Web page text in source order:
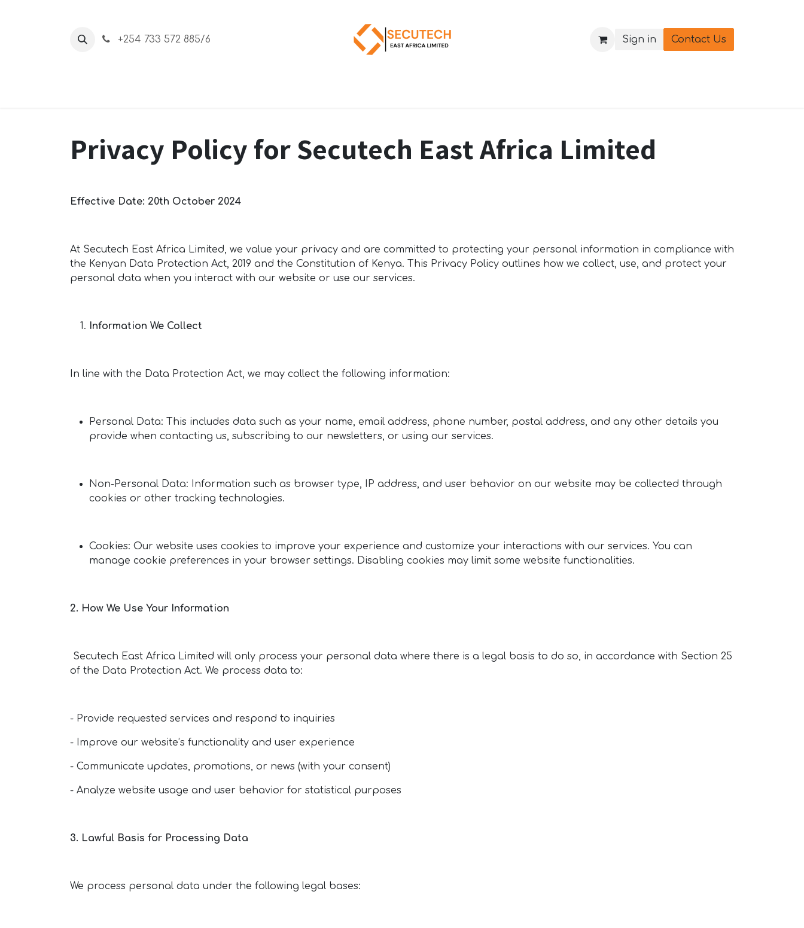
+254 733 572 885/6 Sign in Contact Us
Privacy Policy for Secutech East Africa Limited
Effective Date: 20th October 2024
At Secutech East Africa Limited, we value your privacy and are committed to protecting your personal information in compliance with
the Kenyan Data Protection Act, 2019 and the Constitution of Kenya. This Privacy Policy outlines how we collect, use, and protect your
personal data when you interact with our website or use our services.
Information We Collect
In line with the Data Protection Act, we may collect the following information:
Personal Data: This includes data such as your name, email address, phone number, postal address, and any other details you
provide when contacting us, subscribing to our newsletters, or using our services.
Non-Personal Data: Information such as browser type, IP address, and user behavior on our website may be collected through
cookies or other tracking technologies.
Cookies: Our website uses cookies to improve your experience and customize your interactions with our services. You can
manage cookie preferences in your browser settings. Disabling cookies may limit some website functionalities.
2. How We Use Your Information
Secutech East Africa Limited will only process your personal data where there is a legal basis to do so, in accordance with Section 25
of the Data Protection Act. We process data to:
- Provide requested services and respond to inquiries
- Improve our website’s functionality and user experience
- Communicate updates, promotions, or news (with your consent)
- Analyze website usage and user behavior for statistical purposes
3. Lawful Basis for Processing Data
We process personal data under the following legal bases: